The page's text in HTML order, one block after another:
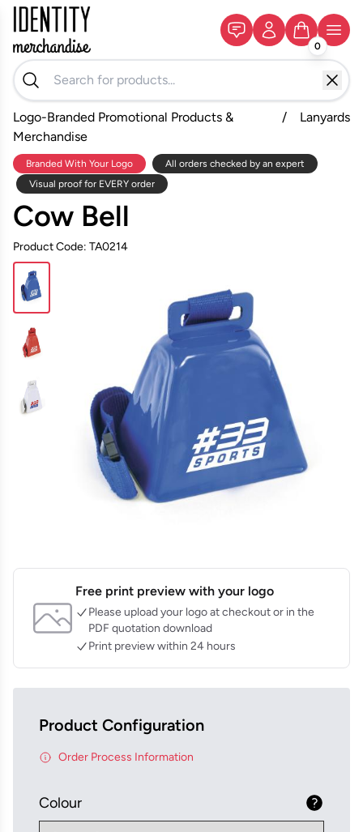
0
Logo-Branded Promotional Products &
Merchandise
/ Lanyards
Branded With Your Logo
All orders checked by an expert
Visual proof for EVERY order
Cow Bell
Product Code: TA0214
Free print preview with your logo
Please upload your logo at checkout or in the
PDF quotation download
Print preview within 24 hours
Product Configuration
Order Process Information
Colour